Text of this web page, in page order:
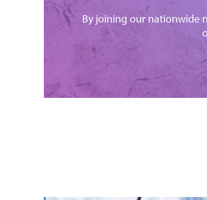
By joining our nationwide